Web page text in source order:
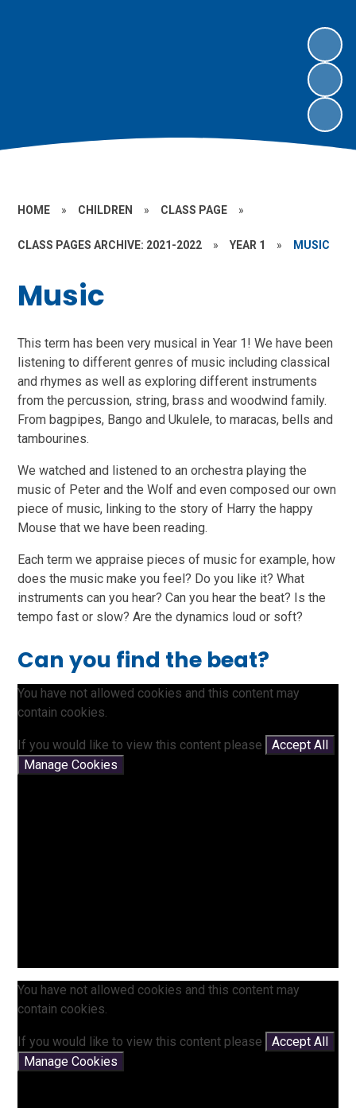
HOME » CHILDREN » CLASS PAGE »
CLASS PAGES ARCHIVE: 2021-2022 » YEAR 1 » MUSIC
Music
This term has been very musical in Year 1! We have been
listening to different genres of music including classical
and rhymes as well as exploring different instruments
from the percussion, string, brass and woodwind family.
From bagpipes, Bango and Ukulele, to maracas, bells and
tambourines.
We watched and listened to an orchestra playing the
music of Peter and the Wolf and even composed our own
piece of music, linking to the story of Harry the happy
Mouse that we have been reading.
Each term we appraise pieces of music for example, how
does the music make you feel? Do you like it? What
instruments can you hear? Can you hear the beat? Is the
tempo fast or slow? Are the dynamics loud or soft?
Can you find the beat?
You have not allowed cookies and this content may
contain cookies.
If you would like to view this content please
Accept All
Manage Cookies
You have not allowed cookies and this content may
contain cookies.
If you would like to view this content please
Accept All
Manage Cookies